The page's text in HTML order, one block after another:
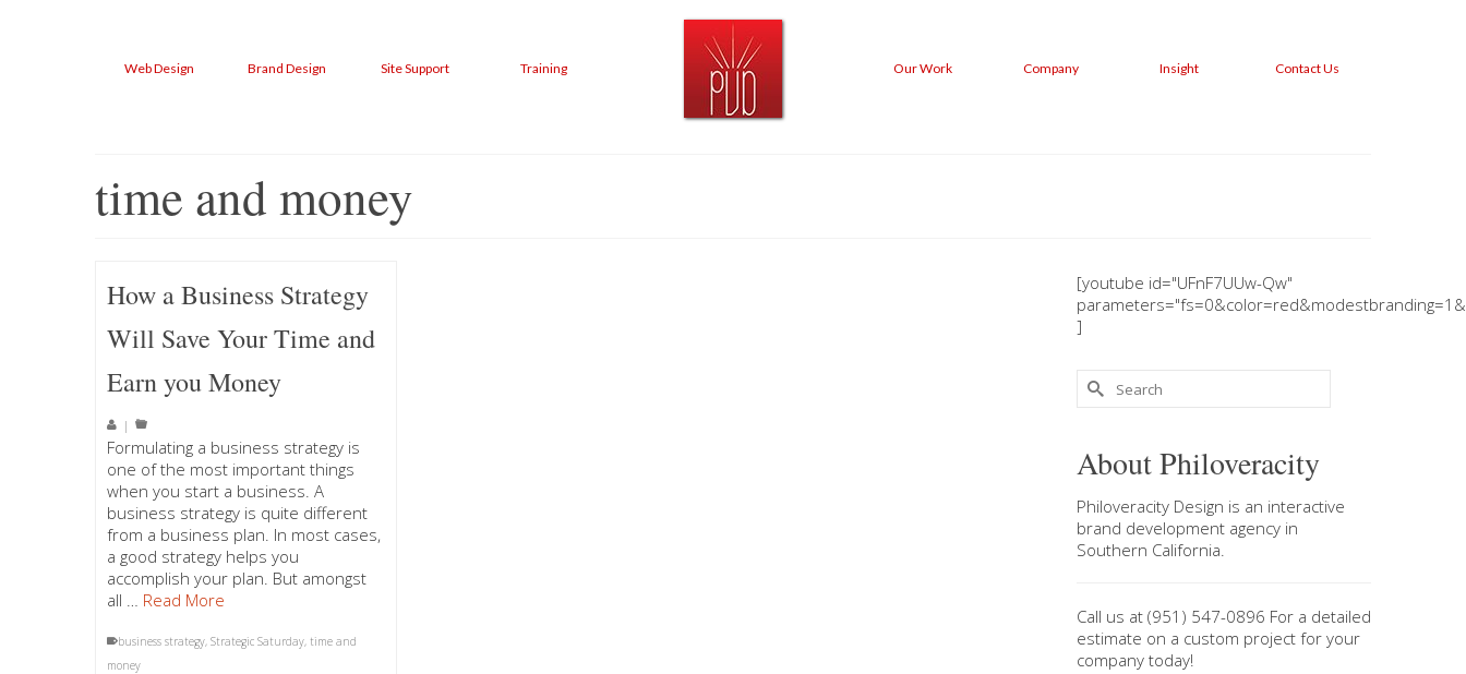
Web Design Brand Design Site Support Training Our Work Company Insight Contact Us
time and money
How a Business Strategy
Will Save Your Time and
Earn you Money
|
Formulating a business strategy is
one of the most important things
when you start a business. A
business strategy is quite different
from a business plan. In most cases,
a good strategy helps you
accomplish your plan. But amongst
all … Read More
business strategy, Strategic Saturday, time and
money
[youtube id="UFnF7UUw-Qw"
]
Search
for:
About Philoveracity
Philoveracity Design is an interactive
brand development agency in
Southern California.
Call us at (951) 547-0896 For a detailed
estimate on a custom project for your
company today!